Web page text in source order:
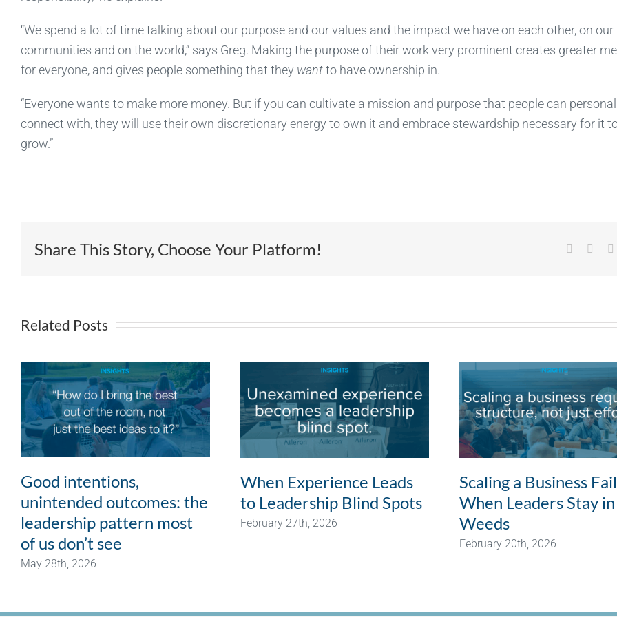
“We spend a lot of time talking about our purpose and our values and the impact we have on each other, on our
communities and on the world,” says Greg. Making the purpose of their work very prominent creates greater
for everyone, and gives people something that they wantto have ownership in.
“Everyone wants to make more money. But if you can cultivate a mission and purpose that people can
connect with, they will use their own discretionary energy to own it and embrace stewardship necessary for it
grow.”
Share This Story, Choose Your Platform! Facebook
Related Posts
Good intentions,
unintended outcomes: the
leadership pattern most
of us don’t see
May 28th, 2026
When Experience Leads
to Leadership Blind Spots
February 27th, 2026
Scaling a Business
When Leaders Stay
Weeds
February 20th, 2026